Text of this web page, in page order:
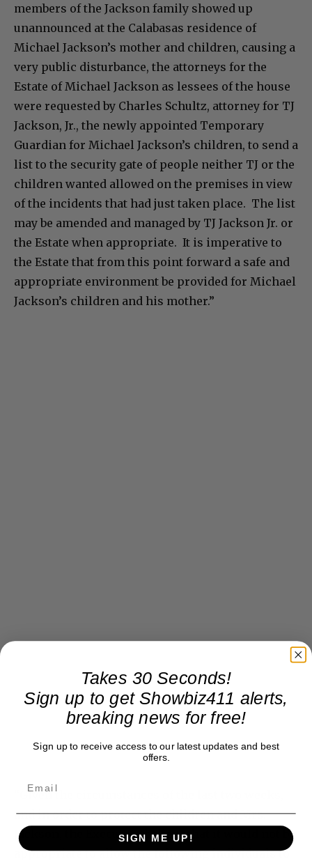
members of the Jackson family showed up
unannounced at the Calabasas residence of
Michael Jackson’s mother and children, causing a
very public disturbance, the attorneys for the
Estate of Michael Jackson as lessees of the house
were requested by Charles Schultz, attorney for TJ
Jackson, Jr., the newly appointed Temporary
Guardian for Michael Jackson’s children, to send a
list to the security gate of people neither TJ or the
children wanted allowed on the premises in view
of the incidents that had just taken place. The list
may be amended and managed by TJ Jackson Jr. or
the Estate when appropriate. It is imperative to
the Estate that from this point forward a safe and
appropriate environment be provided for Michael
Jackson’s children and his mother.”
“Given the circumstances of the last two weeks,
and in order to protect the children and Mrs.
Jackson, the Executors believe that it would not be
appropriate to allow the following individuals to
Takes 30 Seconds!
Sign up to get Showbiz411 alerts,
breaking news for free!
Sign up to receive access to our latest updates and best
offers.
SIGN ME UP!